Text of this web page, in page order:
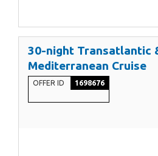
30-night Transatlantic
Mediterranean Cruise
OFFER ID 1698676